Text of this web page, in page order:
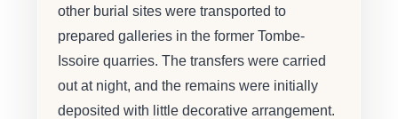
other burial sites were transported to
prepared galleries in the former Tombe-
Issoire quarries. The transfers were carried
out at night, and the remains were initially
deposited with little decorative arrangement.